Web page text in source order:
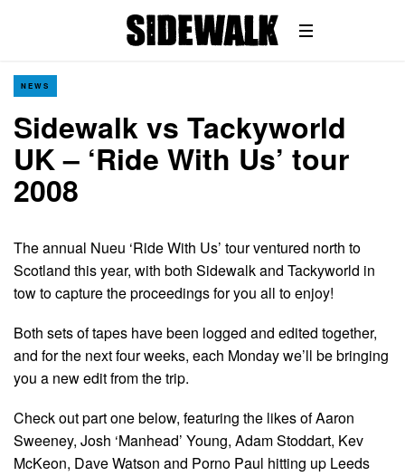
NEWS
Sidewalk vs Tackyworld
UK – ‘Ride With Us’ tour
2008
The annual Nueu ‘Ride With Us’ tour ventured north to
Scotland this year, with both Sidewalk and Tackyworld in
tow to capture the proceedings for you all to enjoy!
Both sets of tapes have been logged and edited together,
and for the next four weeks, each Monday we’ll be bringing
you a new edit from the trip.
Check out part one below, featuring the likes of Aaron
Sweeney, Josh ‘Manhead’ Young, Adam Stoddart, Kev
McKeon, Dave Watson and Porno Paul hitting up Leeds